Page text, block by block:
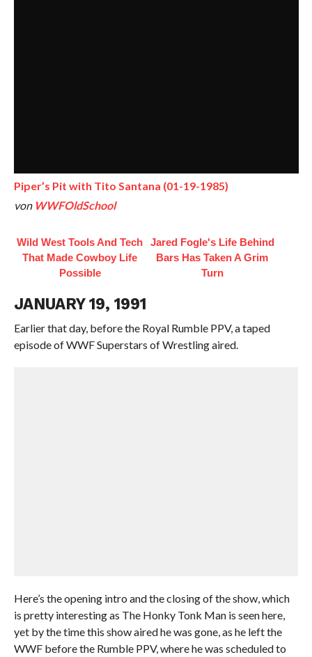
Piper’s Pit with Tito Santana (01-19-1985)
von WWFOldSchool
Wild West Tools And Tech
That Made Cowboy Life
Possible
Jared Fogle's Life Behind
Bars Has Taken A Grim
Turn
JANUARY 19, 1991
Earlier that day, before the Royal Rumble PPV, a taped
episode of WWF Superstars of Wrestling aired.
Here’s the opening intro and the closing of the show, which
is pretty interesting as The Honky Tonk Man is seen here,
yet by the time this show aired he was gone, as he left the
WWF before the Rumble PPV, where he was scheduled to